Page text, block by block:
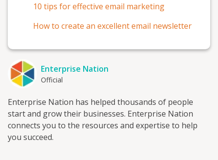
10 tips for effective email marketing
How to create an excellent email newsletter
Enterprise Nation
Official
Enterprise Nation has helped thousands of people
start and grow their businesses. Enterprise Nation
connects you to the resources and expertise to help
you succeed.